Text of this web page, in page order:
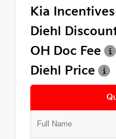
Kia Incentives
Diehl
OH Doc Fee
Diehl Price